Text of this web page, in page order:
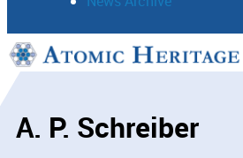
Support
A. P. Schreiber